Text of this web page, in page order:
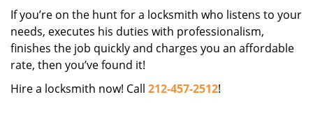
If you’re on the hunt for a locksmith who listens to your
needs, executes his duties with professionalism,
finishes the job quickly and charges you an affordable
rate, then you’ve found it!
Hire a locksmith now! Call 212-457-2512!